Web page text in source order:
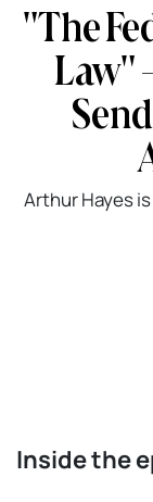
"The
Law"
Arthur Hayes
Inside the